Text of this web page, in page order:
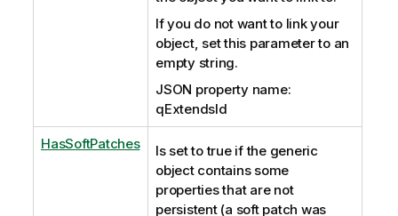
If you do not want to link your
object, set this parameter to an
empty string.
JSON property name:
qExtendsId
HasSoftPatches
Is set to true if the generic
object contains some
properties that are not
persistent (a soft patch was